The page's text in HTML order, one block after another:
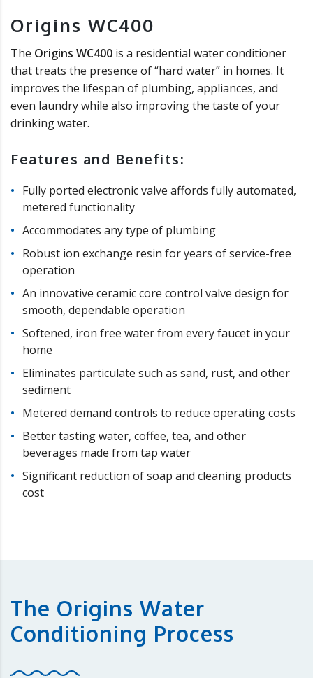
Origins WC400
The Origins WC400 is a residential water conditioner
that treats the presence of “hard water” in homes. It
improves the lifespan of plumbing, appliances, and
even laundry while also improving the taste of your
drinking water.
Features and Benefits:
Fully ported electronic valve affords fully automated,
metered functionality
Accommodates any type of plumbing
Robust ion exchange resin for years of service-free
operation
An innovative ceramic core control valve design for
smooth, dependable operation
Softened, iron free water from every faucet in your
home
Eliminates particulate such as sand, rust, and other
sediment
Metered demand controls to reduce operating costs
Better tasting water, coffee, tea, and other
beverages made from tap water
Significant reduction of soap and cleaning products
cost
The Origins Water
Conditioning Process